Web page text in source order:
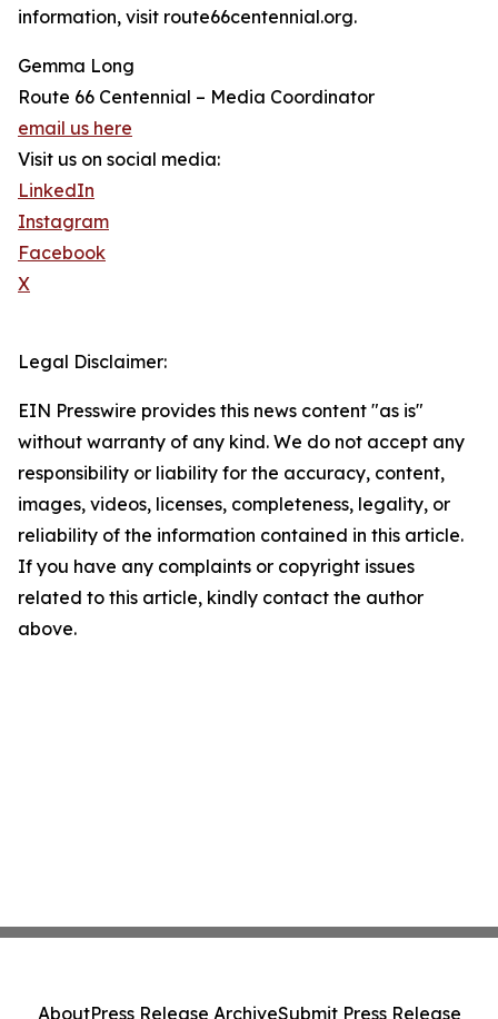
information, visit route66centennial.org.
Gemma Long
Route 66 Centennial – Media Coordinator
email us here
Visit us on social media:
LinkedIn
Instagram
Facebook
X
Legal Disclaimer:
EIN Presswire provides this news content "as is"
without warranty of any kind. We do not accept any
responsibility or liability for the accuracy, content,
images, videos, licenses, completeness, legality, or
reliability of the information contained in this article.
If you have any complaints or copyright issues
related to this article, kindly contact the author
above.
AboutPress Release ArchiveSubmit Press Release